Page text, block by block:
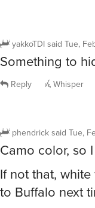
yakkoTDIsaid Tue,
Something to
Reply Whisper
phendricksaid Tue,
Camo color, so
If not that,
to Buffalo next